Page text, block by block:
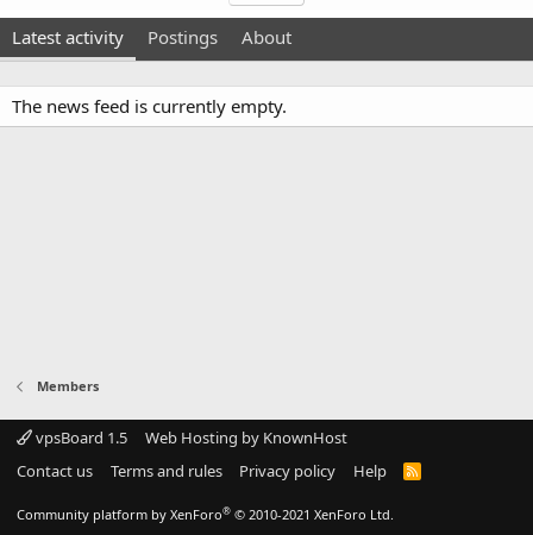
Latest activity Postings About
The news feed is currently empty.
Members
vpsBoard 1.5
Web Hosting by KnownHost
Contact us
Terms and rules Privacy policy Help
R
Community platform by XenForo® © 2010-2021 XenForo Ltd.